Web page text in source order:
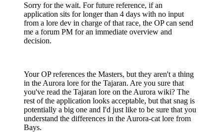
Sorry for the wait. For future reference, if an
application sits for longer than 4 days with no input
from a lore dev in charge of that race, the OP can send
me a forum PM for an immediate overview and
decision.
Your OP references the Masters, but they aren't a thing
in the Aurora lore for the Tajaran. Are you sure that
you've read the Tajaran lore on the Aurora wiki? The
rest of the application looks acceptable, but that snag is
potentially a big one and I'd just like to be sure that you
understand the differences in the Aurora-cat lore from
Bays.